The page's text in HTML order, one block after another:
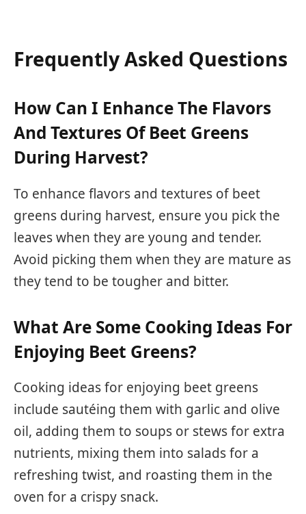
Frequently Asked Questions
How Can I Enhance The Flavors
And Textures Of Beet Greens
During Harvest?
To enhance flavors and textures of beet
greens during harvest, ensure you pick the
leaves when they are young and tender.
Avoid picking them when they are mature as
they tend to be tougher and bitter.
What Are Some Cooking Ideas For
Enjoying Beet Greens?
Cooking ideas for enjoying beet greens
include sautéing them with garlic and olive
oil, adding them to soups or stews for extra
nutrients, mixing them into salads for a
refreshing twist, and roasting them in the
oven for a crispy snack.